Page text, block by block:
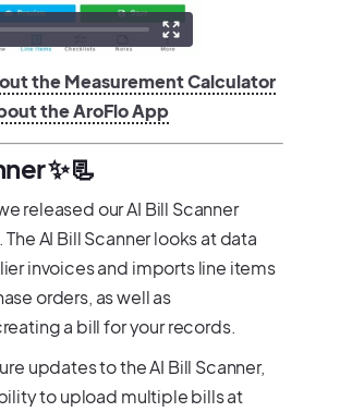
the Measurement Calculator
the AroFlo App
✨📃
released our AI Bill Scanner
AI Bill Scanner looks at data
invoices and imports line items
orders, as well as
a bill for your records.
updates to the AI Bill Scanner,
to upload multiple bills at